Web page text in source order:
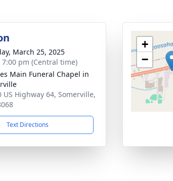
March 25, 2025
7:00 pm (Central time)
Main Funeral Chapel in
US Highway 64, Somerville,
Text Directions
+
−